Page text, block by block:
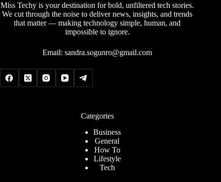
Miss Techy is your destination for bold, unfiltered tech stories.
We cut through the noise to deliver news, insights, and trends
that matter — making technology simple, human, and
impossible to ignore.
Email:sandra.sogunro@gmail.com
Categories
Business
General
How To
Lifestyle
Tech